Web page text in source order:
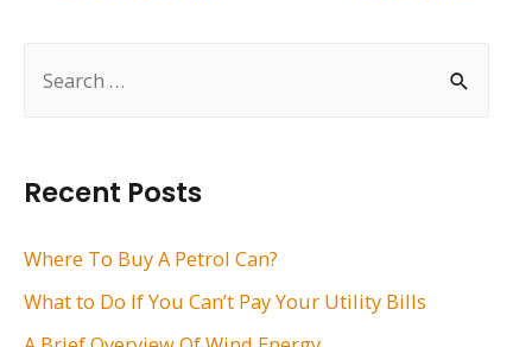
h
f
Recent Posts
Where To Buy A Petrol Can?
What to Do If You Can’t Pay Your Utility Bills